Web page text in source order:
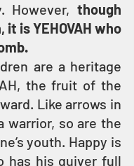
However, though
it is YEHOVAH who
are a heritage
the fruit of the
Like arrows in
warrior, so are the
youth. Happy is
has his quiver full